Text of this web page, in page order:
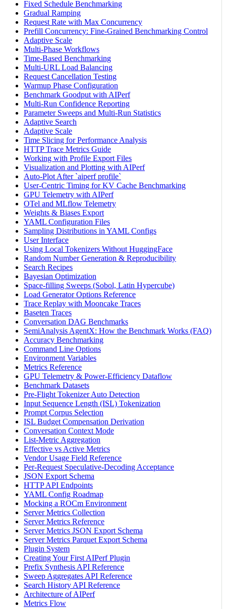
Fixed Schedule Benchmarking
Gradual Ramping
Request Rate with Max Concurrency
Prefill Concurrency: Fine-Grained Benchmarking Control
Adaptive Scale
Multi-Phase Workflows
Time-Based Benchmarking
Multi-URL Load Balancing
Request Cancellation Testing
Warmup Phase Configuration
Benchmark Goodput with AIPerf
Multi-Run Confidence Reporting
Parameter Sweeps and Multi-Run Statistics
Adaptive Search
Adaptive Scale
Time Slicing for Performance Analysis
HTTP Trace Metrics Guide
Working with Profile Export Files
Visualization and Plotting with AIPerf
Auto-Plot After `aiperf profile`
User-Centric Timing for KV Cache Benchmarking
GPU Telemetry with AIPerf
OTel and MLflow Telemetry
Weights & Biases Export
YAML Configuration Files
Sampling Distributions in YAML Configs
User Interface
Using Local Tokenizers Without HuggingFace
Random Number Generation & Reproducibility
Search Recipes
Bayesian Optimization
Space-filling Sweeps (Sobol, Latin Hypercube)
Load Generator Options Reference
Trace Replay with Mooncake Traces
Baseten Traces
Conversation DAG Benchmarks
SemiAnalysis AgentX: How the Benchmark Works (FAQ)
Accuracy Benchmarking
Command Line Options
Environment Variables
Metrics Reference
GPU Telemetry & Power-Efficiency Dataflow
Benchmark Datasets
Pre-Flight Tokenizer Auto Detection
Input Sequence Length (ISL) Tokenization
Prompt Corpus Selection
ISL Budget Compensation Derivation
Conversation Context Mode
List-Metric Aggregation
Effective vs Active Metrics
Vendor Usage Field Reference
Per-Request Speculative-Decoding Acceptance
JSON Export Schema
HTTP API Endpoints
YAML Config Roadmap
Mocking a ROCm Environment
Server Metrics Collection
Server Metrics Reference
Server Metrics JSON Export Schema
Server Metrics Parquet Export Schema
Plugin System
Creating Your First AIPerf Plugin
Prefix Synthesis API Reference
Sweep Aggregates API Reference
Search History API Reference
Architecture of AIPerf
Metrics Flow